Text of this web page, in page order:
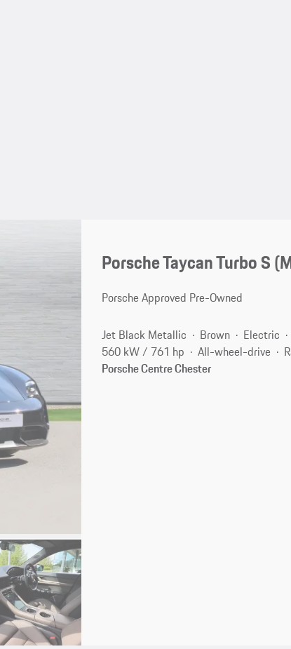
Porsche Taycan Turbo S
Porsche Approved Pre-Owned
Jet Black Metallic Brown
Electric
560 kW / 761 hp
All-wheel-drive
Porsche Centre Chester